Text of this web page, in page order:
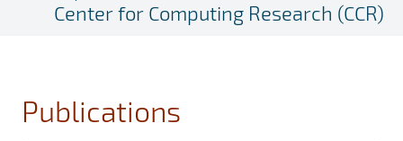
Center for Computing Research (CCR)
Publications